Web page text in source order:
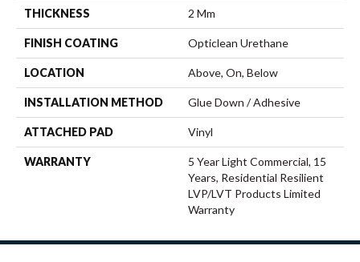
THICKNESS 2 Mm
FINISH COATING Opticlean Urethane
LOCATION Above, On, Below
INSTALLATION METHOD Glue Down / Adhesive
ATTACHED PAD Vinyl
WARRANTY
5 Year Light Commercial, 15
Years, Residential Resilient
LVP/LVT Products Limited
Warranty